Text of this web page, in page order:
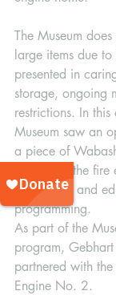
The Museum
large items due
presented in
storage, ongoing
restrictions. In
Museum saw an
a piece of
also using the
community and
programming.
As part of the
program,
partnered with
Engine No. 2.